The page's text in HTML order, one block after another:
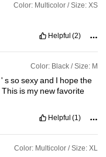
Color: Multicolor / Size: XS
Helpful (2)
Color: Black / Size: M
' ssosexyand I hopethe
.This is my newfavorite
Helpful (1)
Color: Multicolor / Size: XL